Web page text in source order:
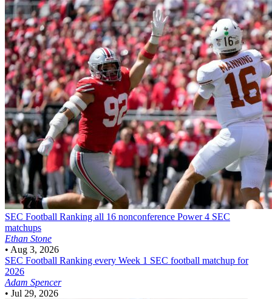
SEC Football Ranking all 16 nonconference Power 4 SEC
matchups
Ethan Stone
• Aug 3, 2026
SEC Football Ranking every Week 1 SEC football matchup for
2026
Adam Spencer
• Jul 29, 2026